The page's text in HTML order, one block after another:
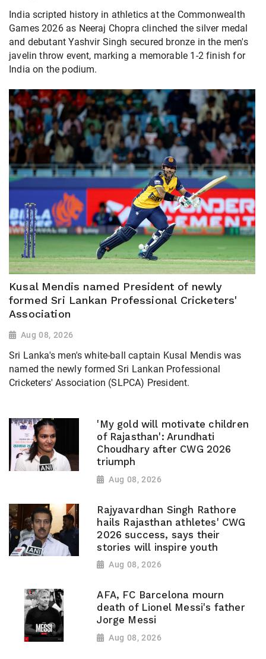
India scripted history in athletics at the Commonwealth
Games 2026 as Neeraj Chopra clinched the silver medal
and debutant Yashvir Singh secured bronze in the men's
javelin throw event, marking a memorable 1-2 finish for
India on the podium.
Kusal Mendis named President of newly
formed Sri Lankan Professional Cricketers'
Association
Aug 08, 2026
Sri Lanka's men's white-ball captain Kusal Mendis was
named the newly formed Sri Lankan Professional
Cricketers' Association (SLPCA) President.
'My gold will motivate children
of Rajasthan': Arundhati
Choudhary after CWG 2026
triumph
Aug 08, 2026
Rajyavardhan Singh Rathore
hails Rajasthan athletes' CWG
2026 success, says their
stories will inspire youth
Aug 08, 2026
AFA, FC Barcelona mourn
death of Lionel Messi's father
Jorge Messi
Aug 08, 2026